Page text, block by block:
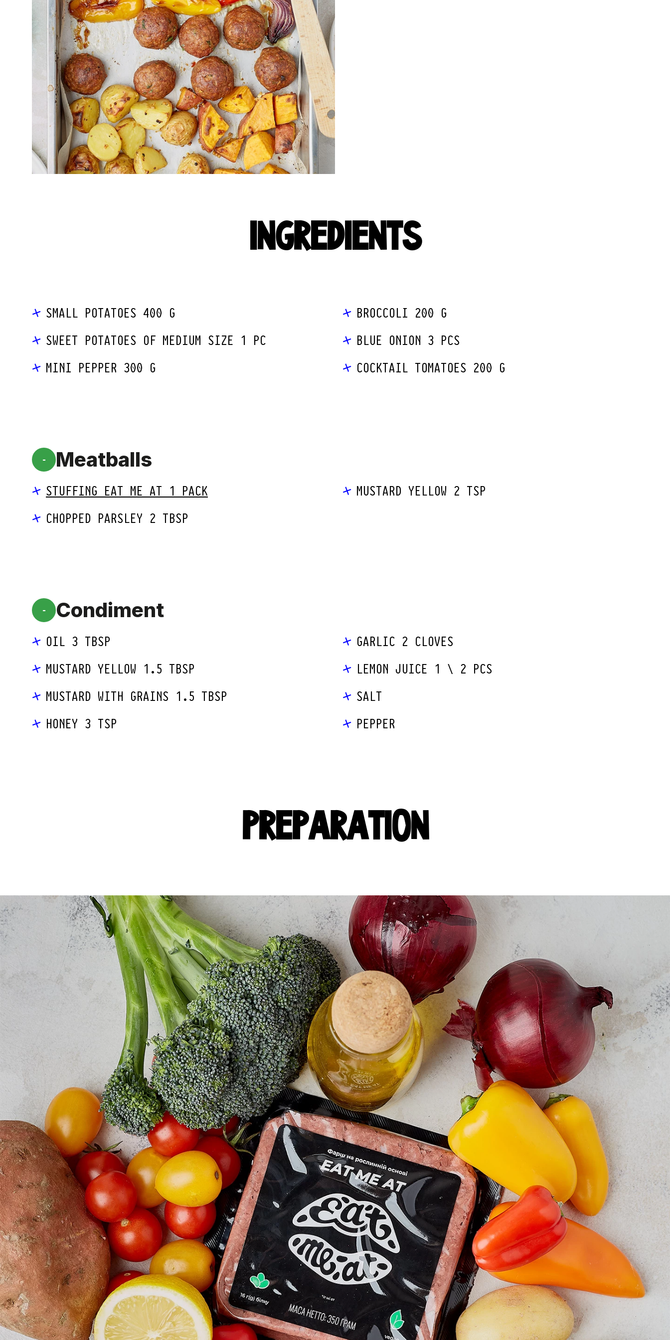
INGREDIENTS
SMALL POTATOES 400 G
SWEET POTATOES OF MEDIUM SIZE 1 PC
MINI PEPPER 300 G
BROCCOLI 200 G
BLUE ONION 3 PCS
COCKTAIL TOMATOES 200 G
- Meatballs
STUFFING EAT ME AT 1 PACK
CHOPPED PARSLEY 2 TBSP
MUSTARD YELLOW 2 TSP
- Condiment
OIL 3 TBSP
MUSTARD YELLOW 1.5 TBSP
MUSTARD WITH GRAINS 1.5 TBSP
HONEY 3 TSP
GARLIC 2 CLOVES
LEMON JUICE 1 \ 2 PCS
SALT
PEPPER
PREPARATION